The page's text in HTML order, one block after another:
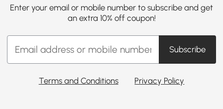
Enter your email or mobile number to subscribe and get
an extra 10% off coupon!
Subscribe
Terms and Conditions Privacy Policy